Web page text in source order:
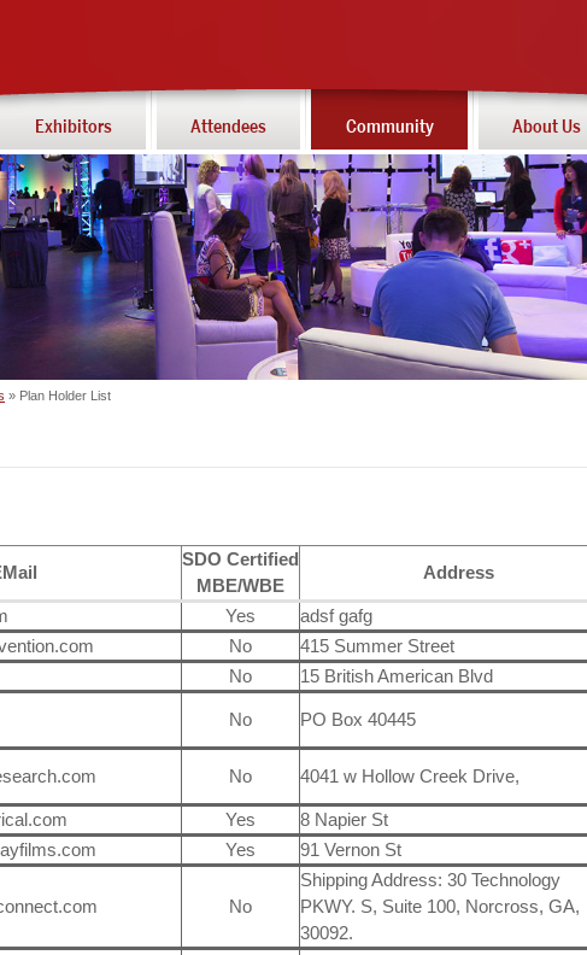
Exhibitors Attendees Community About Us
Plan Holder List
SDO Certified
MBE/WBE
Address
Yes adsf gafg
No 415 Summer Street
No 15 British American Blvd
No PO Box 40445
No 4041 w Hollow Creek Drive,
Yes 8 Napier St
Yes 91 Vernon St
No
Shipping Address: 30 Technology
PKWY. S, Suite 100, Norcross, GA,
30092.